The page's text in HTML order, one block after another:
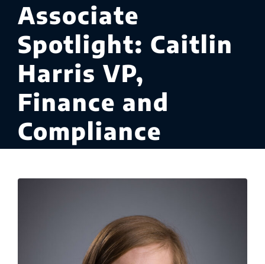
Associate
Spotlight: Caitlin
Harris VP,
Finance and
Compliance